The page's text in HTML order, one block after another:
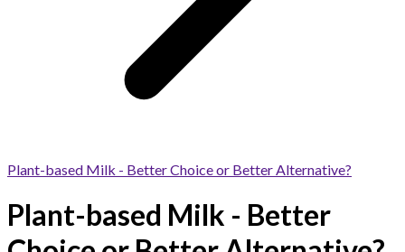
Plant-based Milk - Better Choice or Better Alternative?
Plant-based Milk - Better